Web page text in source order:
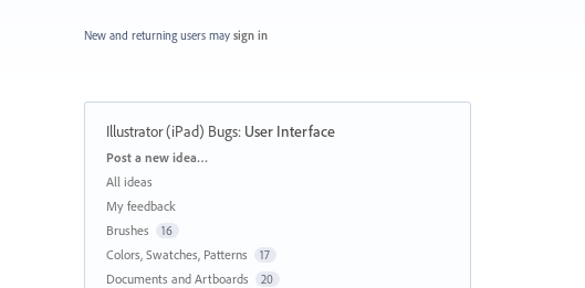
New and returning users may sign in
Illustrator (iPad) Bugs: User Interface
Categories
Post a new idea…
All ideas
My feedback
Brushes
16
Colors, Swatches, Patterns 17
Documents and Artboards 20